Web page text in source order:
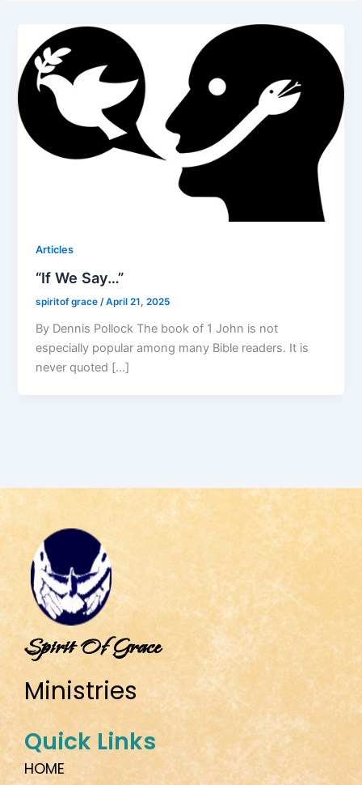
Articles
“If We Say…”
spiritof grace/April 21, 2025
By Dennis Pollock The book of 1 John is not
especially popular among many Bible readers. It is
never quoted […]
Spirit Of Grace
Ministries
Quick Links
HOME